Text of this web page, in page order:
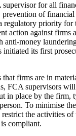
for all
of
regulatory priority
action against firms
anti-money
initiated its first
firms are in
FCA supervisors
in place by the firm,
To minimise
the activities
compliant.